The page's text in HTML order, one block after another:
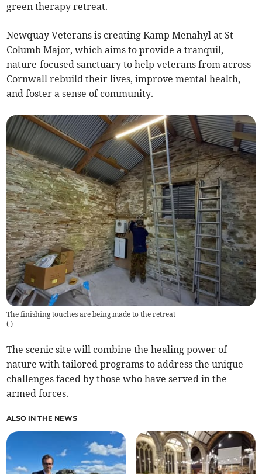
green therapy retreat.
Newquay Veterans is creating Kamp Menahyl at St
Columb Major, which aims to provide a tranquil,
nature-focused sanctuary to help veterans from across
Cornwall rebuild their lives, improve mental health,
and foster a sense of community.
The finishing touches are being made to the retreat
( )
The scenic site will combine the healing power of
nature with tailored programs to address the unique
challenges faced by those who have served in the
armed forces.
ALSO IN THE NEWS